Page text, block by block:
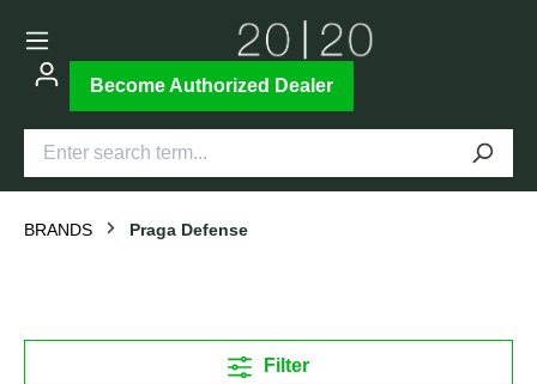
Become Authorized Dealer
BRANDS Praga Defense
Filter